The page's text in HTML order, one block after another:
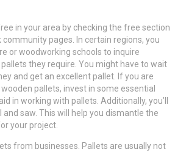
in your area by checking the free section
community pages. In certain regions, you
or woodworking schools to inquire
they require. You might have to wait
and get an excellent pallet. If you are
pallets, invest in some essential
in working with pallets. Additionally, you’ll
saw. This will help you dismantle the
your project.
from businesses. Pallets are usually not